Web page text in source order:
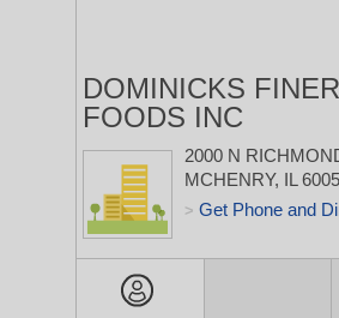
DOMINICKS FINER
FOODS INC
2000 N
MCHENRY, IL
> Get Phone and